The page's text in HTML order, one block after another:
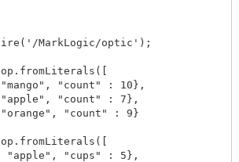
MarkLogic/optic');
"count" : 10},
"count" : 7},
"count" : 9}
"apple", "cups" : 5},